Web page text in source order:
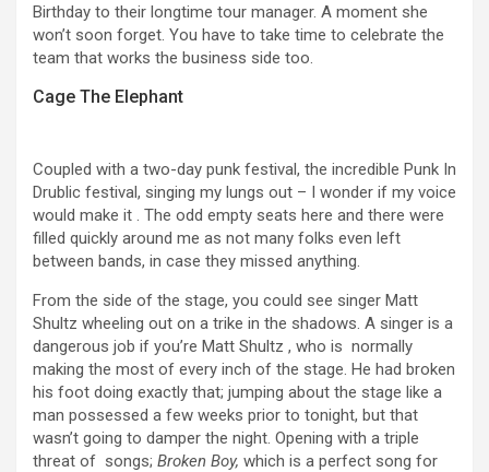
Birthday to their longtime tour manager. A moment she
won’t soon forget. You have to take time to celebrate the
team that works the business side too.
Cage The Elephant
Coupled with a two-day punk festival, the incredible Punk In
Drublic festival, singing my lungs out – I wonder if my voice
would make it . The odd empty seats here and there were
filled quickly around me as not many folks even left
between bands, in case they missed anything.
From the side of the stage, you could see singer Matt
Shultz wheeling out on a trike in the shadows. A singer is a
dangerous job if you’re Matt Shultz , who is normally
making the most of every inch of the stage. He had broken
his foot doing exactly that; jumping about the stage like a
man possessed a few weeks prior to tonight, but that
wasn’t going to damper the night. Opening with a triple
threat of songs; Broken Boy, which is a perfect song for